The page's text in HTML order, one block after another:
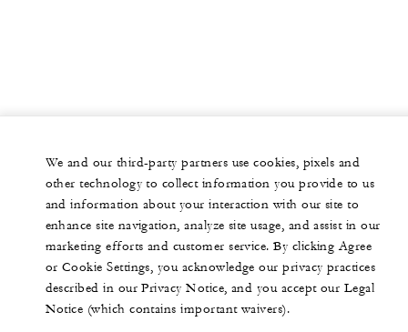
We and our third-party partners use cookies, pixels and
other technology to collect information you provide to us
and information about your interaction with our site to
enhance site navigation, analyze site usage, and assist in our
marketing efforts and customer service. By clicking Agree
or Cookie Settings, you acknowledge our privacy practices
described in our Privacy Notice, and you accept our Legal
Notice (which contains important waivers).